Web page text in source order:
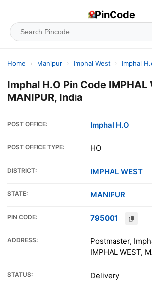
PinCode
Home › Manipur › Imphal West › Imphal
Imphal H.O Pin Code IMPHAL
MANIPUR, India
POST OFFICE: Imphal H.O
POST OFFICE TYPE: HO
DISTRICT: IMPHAL WEST
STATE: MANIPUR
PIN CODE: 795001
ADDRESS:
Postmaster,
IMPHAL WEST,
STATUS: Delivery